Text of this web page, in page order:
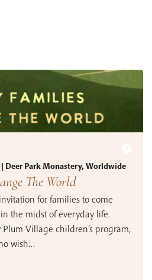
Deer Park Monastery, Worldwide
The World
for families to come
the midst of everyday life.
Village children’s program,
wish…